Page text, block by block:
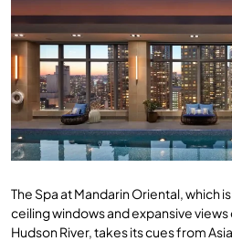
The Spa at Mandarin Oriental, which
ceiling windows and expansive
Hudson River, takes its cues from